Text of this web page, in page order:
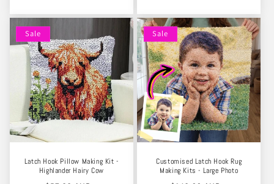
Sale
Latch Hook Pillow Making Kit -
Highlander Hairy Cow
Sale
Customised Latch Hook Rug
Making Kits - Large Photo